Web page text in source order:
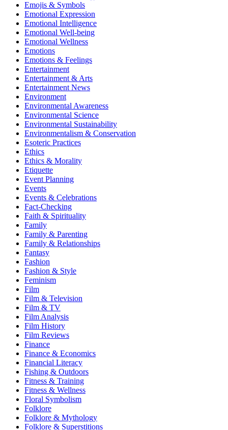
Emojis & Symbols
Emotional Expression
Emotional Intelligence
Emotional Well-being
Emotional Wellness
Emotions
Emotions & Feelings
Entertainment
Entertainment & Arts
Entertainment News
Environment
Environmental Awareness
Environmental Science
Environmental Sustainability
Environmentalism & Conservation
Esoteric Practices
Ethics
Ethics & Morality
Etiquette
Event Planning
Events
Events & Celebrations
Fact-Checking
Faith & Spirituality
Family
Family & Parenting
Family & Relationships
Fantasy
Fashion
Fashion & Style
Feminism
Film
Film & Television
Film & TV
Film Analysis
Film History
Film Reviews
Finance
Finance & Economics
Financial Literacy
Fishing & Outdoors
Fitness & Training
Fitness & Wellness
Floral Symbolism
Folklore
Folklore & Mythology
Folklore & Superstitions